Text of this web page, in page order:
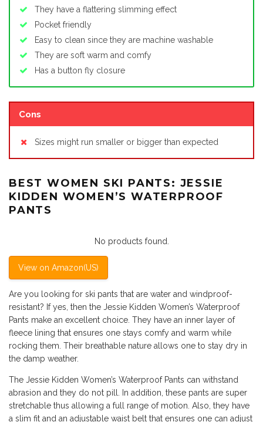
They have a flattering slimming effect
Pocket friendly
Easy to clean since they are machine washable
They are soft warm and comfy
Has a button fly closure
Cons
Sizes might run smaller or bigger than expected
BEST WOMEN SKI PANTS: JESSIE
KIDDEN WOMEN’S WATERPROOF
PANTS
No products found.
View on Amazon(US)
Are you looking for ski pants that are water and windproof-
resistant? If yes, then the Jessie Kidden Women’s Waterproof
Pants make an excellent choice. They have an inner layer of
fleece lining that ensures one stays comfy and warm while
rocking them. Their breathable nature allows one to stay dry in
the damp weather.
The Jessie Kidden Women’s Waterproof Pants can withstand
abrasion and they do not pill. In addition, these pants are super
stretchable thus allowing a full range of motion. Also, they have
a slim fit and an adjustable waist belt that ensures one can adjust